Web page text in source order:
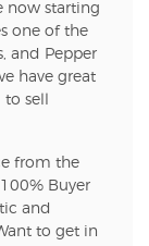
now starting
one of the
have great
sell
from the
Buyer
and
to get in